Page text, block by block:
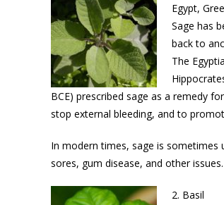
Egypt,
Sage has
back to
The
BCE) prescribed sage as a remedy
stop external bleeding, and to
In modern times, sage is sometimes
sores, gum disease, and other
2. Basil